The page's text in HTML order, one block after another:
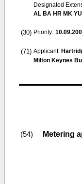
Designated
AL BA HR MK YU
(30) Priority:
(71) Applicant:
Milton Keynes
(54) Metering